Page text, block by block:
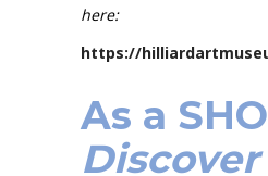
here:
https://
As a
Discover